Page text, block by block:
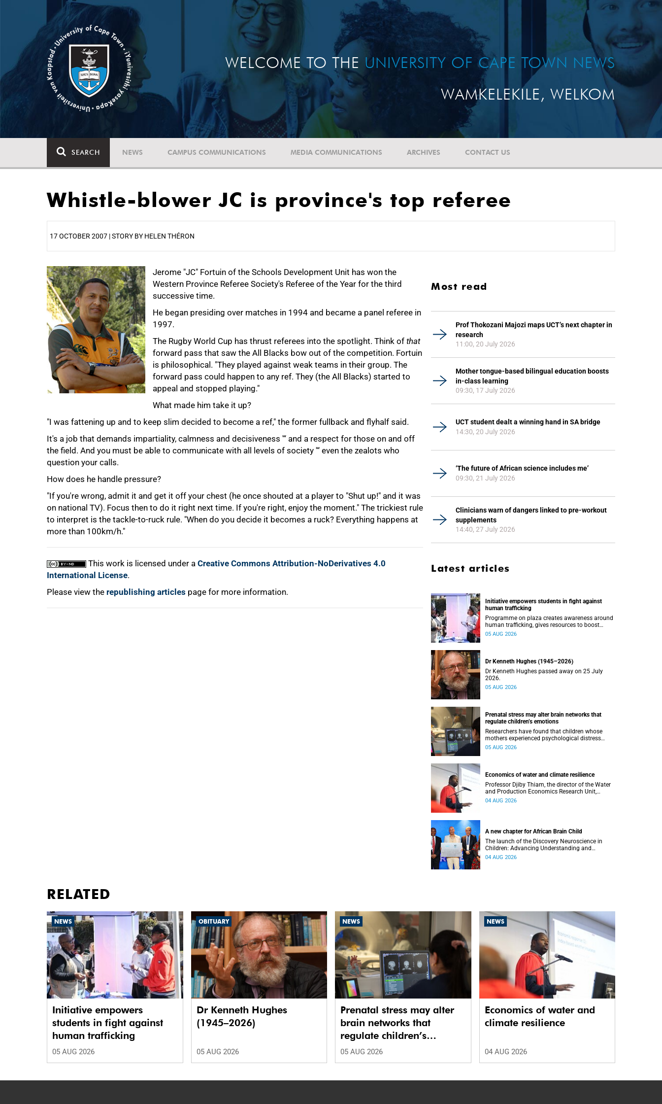
WELCOME TO THE UNIVERSITY OF CAPE TOWN NEWS
WAMKELEKILE, WELKOM
SEARCH NEWS CAMPUS COMMUNICATIONS MEDIA COMMUNICATIONS ARCHIVES CONTACT US
Whistle-blower JC is province's top referee
17 OCTOBER 2007 | STORY BY HELEN THÉRON
Jerome "JC" Fortuin of the Schools Development Unit has won the
Western Province Referee Society's Referee of the Year for the third
successive time.
He began presiding over matches in 1994 and became a panel referee in
1997.
The Rugby World Cup has thrust referees into the spotlight. Think of that
forward pass that saw the All Blacks bow out of the competition. Fortuin
is philosophical. "They played against weak teams in their group. The
forward pass could happen to any ref. They (the All Blacks) started to
appeal and stopped playing."
What made him take it up?
"I was fattening up and to keep slim decided to become a ref," the former fullback and flyhalf said.
It's a job that demands impartiality, calmness and decisiveness '“ and a respect for those on and off
the field. And you must be able to communicate with all levels of society '“ even the zealots who
question your calls.
How does he handle pressure?
"If you're wrong, admit it and get it off your chest (he once shouted at a player to "Shut up!" and it was
on national TV). Focus then to do it right next time. If you're right, enjoy the moment." The trickiest rule
to interpret is the tackle-to-ruck rule. "When do you decide it becomes a ruck? Everything happens at
more than 100km/h."
This work is licensed under a Creative Commons Attribution-NoDerivatives 4.0
International License.
Please view the republishing articles page for more information.
25%
50%
100%
Most read
Prof Thokozani Majozi maps UCT’s next chapter in
research
11:00, 20 July 2026
Mother tongue-based bilingual education boosts
in-class learning
09:30, 17 July 2026
UCT student dealt a winning hand in SA bridge
14:30, 20 July 2026
‘The future of African science includes me’
09:30, 21 July 2026
Clinicians warn of dangers linked to pre-workout
supplements
14:40, 27 July 2026
Latest articles
Initiative empowers students in fight against
human trafficking
Programme on plaza creates awareness around
human trafficking, gives resources to boost
safety and shows where help can be found.
05 AUG 2026
Dr Kenneth Hughes (1945–2026)
Dr Kenneth Hughes passed away on 25 July
2026.
05 AUG 2026
Prenatal stress may alter brain networks that
regulate children’s emotions
Researchers have found that children whose
mothers experienced psychological distress
during pregnancy showed measurable
05 AUG 2026
Economics of water and climate resilience
Professor Djiby Thiam, the director of the Water
and Production Economics Research Unit,
delivered his inaugural lecture at the end of July.
04 AUG 2026
A new chapter for African Brain Child
The launch of the Discovery Neuroscience in
Children: Advancing Understanding and
Treatment of Acute Brain Conditions research
04 AUG 2026
RELATED
NEWS
Initiative empowers
students in fight against
human trafficking
05 AUG 2026
OBITUARY
Dr Kenneth Hughes
(1945–2026)
05 AUG 2026
NEWS
Prenatal stress may alter
brain networks that
regulate children’s
emotions
05 AUG 2026
NEWS
Economics of water and
climate resilience
04 AUG 2026